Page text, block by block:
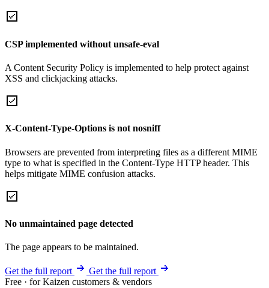
CSP implemented without unsafe-eval
A Content Security Policy is implemented to help protect against
XSS and clickjacking attacks.
X-Content-Type-Options is not nosniff
Browsers are prevented from interpreting files as a different MIME
type to what is specified in the Content-Type HTTP header. This
helps mitigate MIME confusion attacks.
No unmaintained page detected
The page appears to be maintained.
Get the full report
Get the full report
Free · for Kaizen customers & vendors